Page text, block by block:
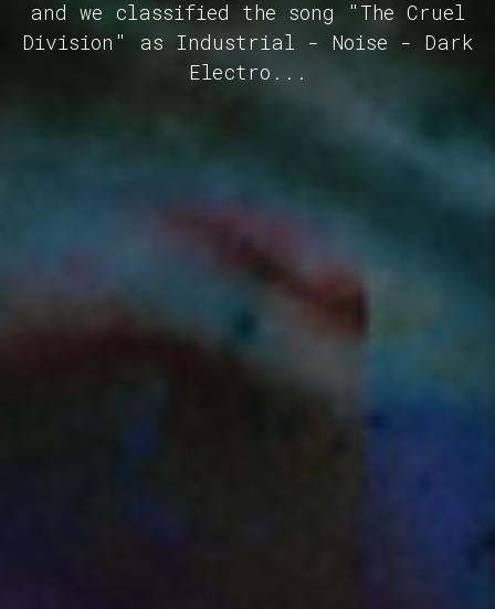
and we classified the song "The Cruel
Division" as Industrial - Noise - Dark
Electro...